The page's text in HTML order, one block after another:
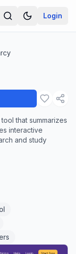
Login
that summarizes
interactive
and study